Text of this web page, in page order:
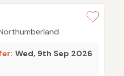
Wed, 9th Sep 2026